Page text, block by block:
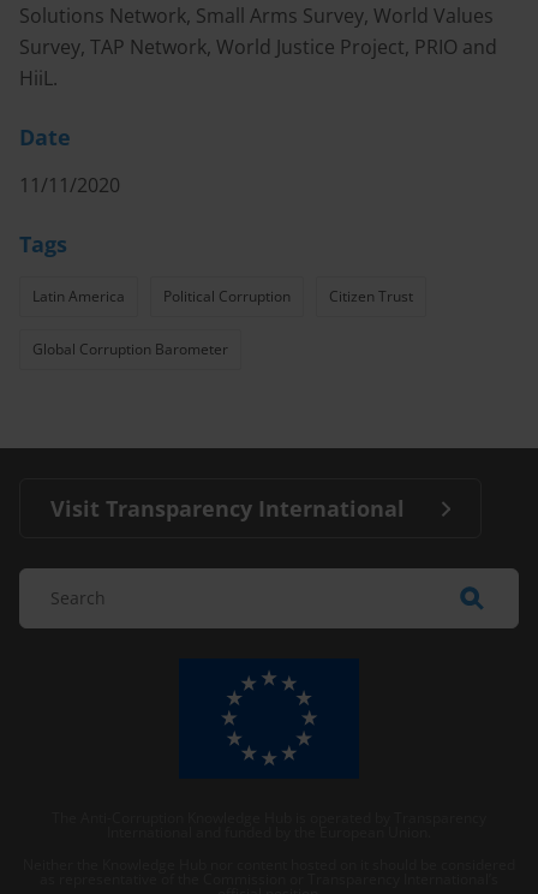
Solutions Network, Small Arms Survey, World Values
Survey, TAP Network, World Justice Project, PRIO and
HiiL.
Date
11/11/2020
Tags
Latin America Political Corruption Citizen Trust
Global Corruption Barometer
Visit Transparency International